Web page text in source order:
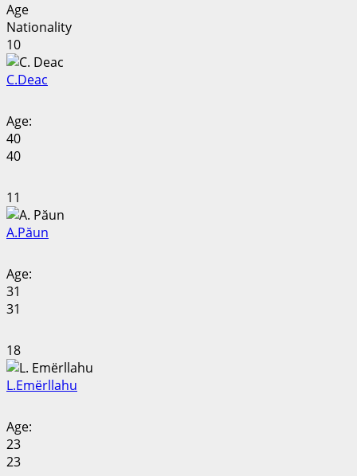
Age
Nationality
10
C.Deac
Age:
40
40
11
A.Păun
Age:
31
31
18
L.Emërllahu
Age:
23
23